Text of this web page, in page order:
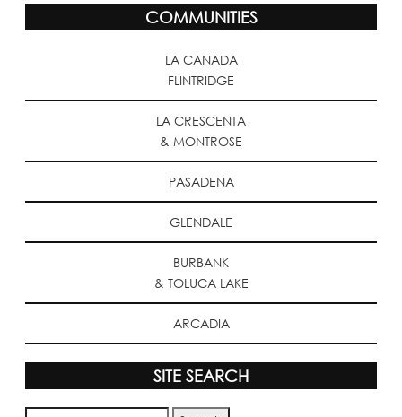
COMMUNITIES
LA CANADA
FLINTRIDGE
LA CRESCENTA
& MONTROSE
PASADENA
GLENDALE
BURBANK
& TOLUCA LAKE
ARCADIA
SITE SEARCH